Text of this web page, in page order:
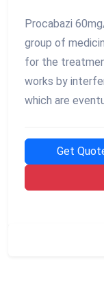
Procabazi
group of
for the
works by
which are
Get